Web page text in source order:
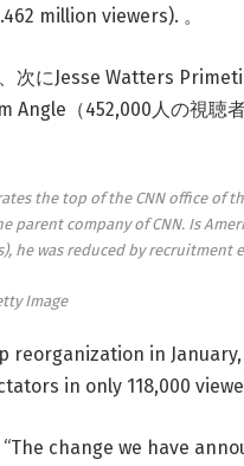
million viewers). 。
次にJesse Watters
Angle（452,000人の視聴
the top of the CNN office of
parent company of CNN. Is
he was reduced by recruitment
Image
reorganization in
in only 118,000
change we have